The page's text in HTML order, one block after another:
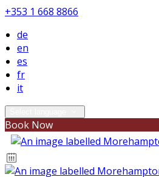
+353 1 668 8866
de
en
es
fr
it
Book Now